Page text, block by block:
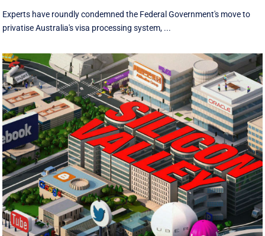
Experts have roundly condemned the Federal Government's move to
privatise Australia's visa processing system, ...